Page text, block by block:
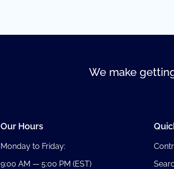
We make
Our Hours
Monday to Friday:
9:00 AM — 5:00 PM (EST)